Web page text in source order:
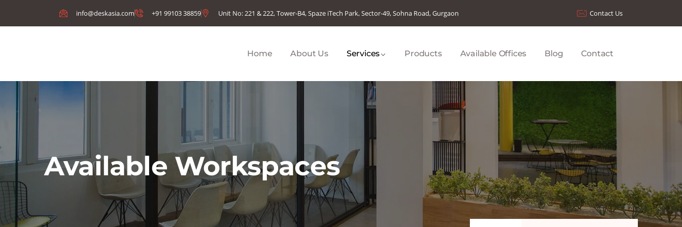
info@deskasia.com +91 99103 38859 Unit No: 221 & 222, Tower-B4, Spaze iTech Park, Sector-49, Sohna Road, Gurgaon Contact Us
Home About Us Services Products Available Offices Blog Contact
Available Workspaces